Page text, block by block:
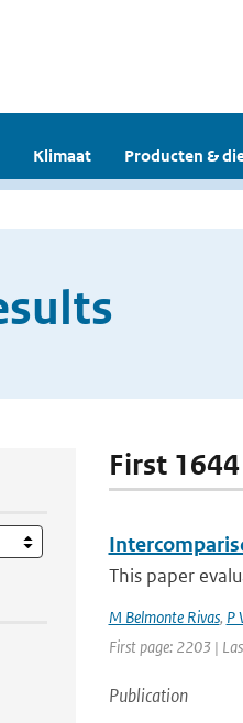
Klimaat Producten &
First
This paper
M Belmonte Rivas, P
First page: 2203 |
Publication